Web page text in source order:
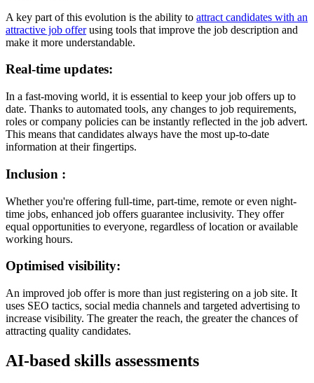
A key part of this evolution is the ability to attract candidates with an
attractive job offerusing tools that improve the job description and
make it more understandable.
Real-time updates:
In a fast-moving world, it is essential to keep your job offers up to
date. Thanks to automated tools, any changes to job requirements,
roles or company policies can be instantly reflected in the job advert.
This means that candidates always have the most up-to-date
information at their fingertips.
Inclusion :
Whether you're offering full-time, part-time, remote or even night-
time jobs, enhanced job offers guarantee inclusivity. They offer
equal opportunities to everyone, regardless of location or available
working hours.
Optimised visibility:
An improved job offer is more than just registering on a job site. It
uses SEO tactics, social media channels and targeted advertising to
increase visibility. The greater the reach, the greater the chances of
attracting quality candidates.
AI-based skills assessments